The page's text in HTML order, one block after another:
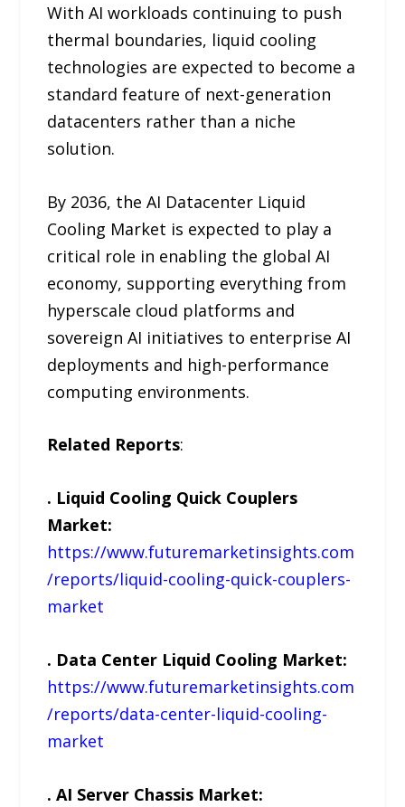
With AI workloads continuing to push
thermal boundaries, liquid cooling
technologies are expected to become a
standard feature of next-generation
datacenters rather than a niche
solution.
By 2036, the AI Datacenter Liquid
Cooling Market is expected to play a
critical role in enabling the global AI
economy, supporting everything from
hyperscale cloud platforms and
sovereign AI initiatives to enterprise AI
deployments and high-performance
computing environments.
Related Reports:
. Liquid Cooling Quick Couplers
Market:
https://www.futuremarketinsights.com
/reports/liquid-cooling-quick-couplers-
market
. Data Center Liquid Cooling Market:
https://www.futuremarketinsights.com
/reports/data-center-liquid-cooling-
market
. AI Server Chassis Market: